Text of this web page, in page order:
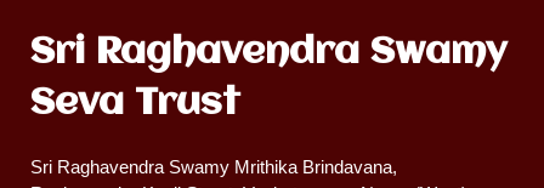
Sri Raghavendra Swamy
Seva Trust
Sri Raghavendra Swamy Mrithika Brindavana,